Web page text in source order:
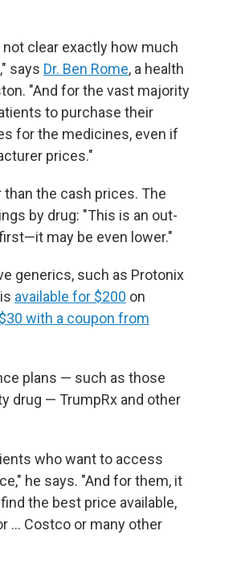
clear exactly how much
says Dr. Ben Rome, a health
"And for the vast majority
to purchase their
for the medicines, even if
prices."
the cash prices. The
by drug: "This is an out-
may be even lower."
generics, such as Protonix
available for $200 on
$30 with a coupon from
plans — such as those
drug — TrumpRx and other
who want to access
he says. "And for them, it
the best price available,
… Costco or many other